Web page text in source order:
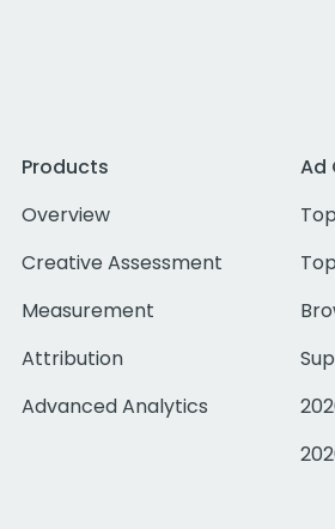
Products
Overview
Creative Assessment
Measurement
Attribution
Advanced Analytics
Ad